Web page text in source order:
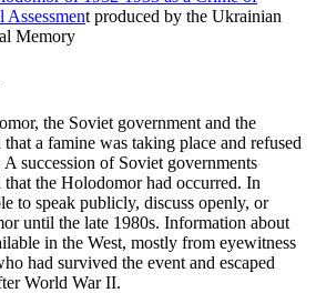
Assessment produced by the Ukrainian
Memory
the Soviet government and the
a famine was taking place and refused
succession of Soviet governments
the Holodomor had occurred. In
to speak publicly, discuss openly, or
until the late 1980s. Information about
in the West, mostly from eyewitness
had survived the event and escaped
World War II.